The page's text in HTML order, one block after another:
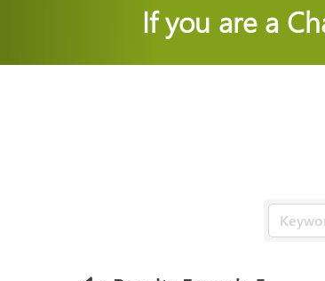
If you are a